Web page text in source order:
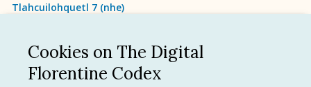
Language
Tlahcuilohquetl 7 (nhe)
Cookies on The Digital
Florentine Codex